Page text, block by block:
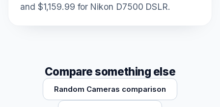
and $1,159.99 for Nikon D7500 DSLR.
Compare something else
Random Cameras comparison